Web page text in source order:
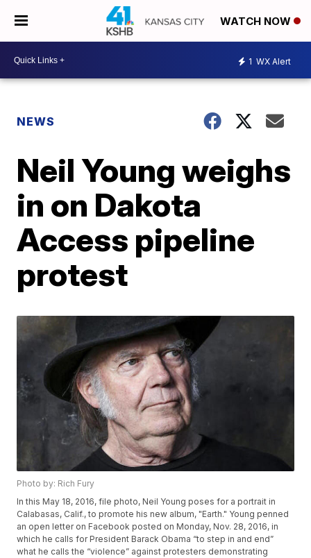
WATCH NOW
1 WX Alert
NEWS
Neil Young weighs
in on Dakota
Access pipeline
protest
Photo by: Rich Fury
In this May 18, 2016, file photo, Neil Young poses for a portrait in
Calabasas, Calif., to promote his new album, "Earth." Young penned
an open letter on Facebook posted on Monday, Nov. 28, 2016, in
which he calls for President Barack Obama “to step in and end”
what he calls the “violence” against protesters demonstrating